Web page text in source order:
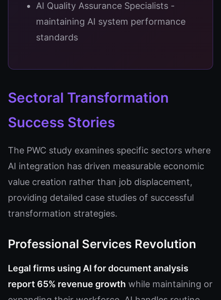
AI Quality Assurance Specialists -
maintaining AI system performance
standards
Sectoral Transformation
Success Stories
The PWC study examines specific sectors where
AI integration has driven measurable economic
value creation rather than job displacement,
providing detailed case studies of successful
transformation strategies.
Professional Services Revolution
Legal firms using AI for document analysis
report 65% revenue growth while maintaining or